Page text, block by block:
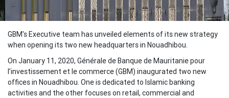
GBM's Executive team has unveiled elements of its new strategy
when opening its two new headquarters in Nouadhibou.
On January 11, 2020, Générale de Banque de Mauritanie pour
l’investissement et le commerce (GBM) inaugurated two new
offices in Nouadhibou. One is dedicated to Islamic banking
activities and the other focuseson retail, commercial and